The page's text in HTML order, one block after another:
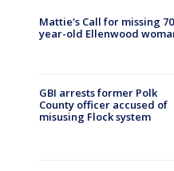
Mattie's Call for missing
year-old Ellenwood
GBI arrests former Polk
County officer accused of
misusing Flock system